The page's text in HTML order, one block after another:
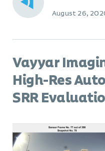
August 26,
Vayyar
High-Res
SRR